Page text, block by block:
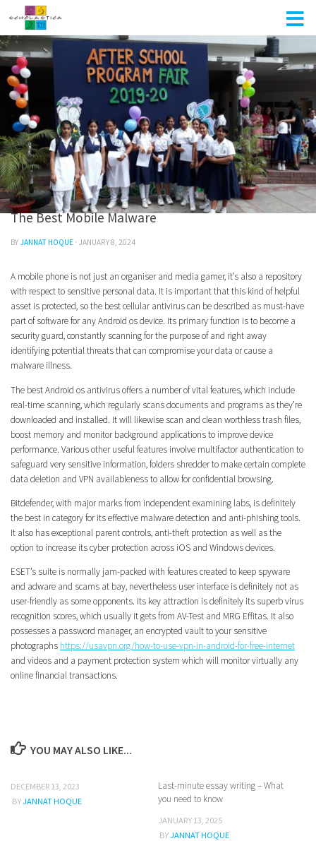
Skip to content
UNCATEGORIZED 0
The Best Mobile Malware
BY JANNAT HOQUE · JANUARY 8, 2024
A mobile phone is not just an organiser and media gamer, it’s also a repository
with respect to sensitive personal data. It is important that this kind of helpful
asset is protected, so the best cellular antivirus can be described as must-have
part of software for any Android os device. Its primary function is to become a
security guard, constantly scanning for the purpose of and right away
identifying potential threats that can compromise your data or cause a
malware illness.
The best Android os antivirus offers a number of vital features, which include
real-time scanning, which regularly scans documents and programs as they’re
downloaded and installed. It will likewise scan and clean worthless trash files,
boost memory and monitor background applications to improve device
performance. Various other useful features involve multifactor authentication to
safeguard very sensitive information, folders shredder to make certain complete
data deletion and VPN availableness to allow for confidential browsing.
Bitdefender, with major marks from independent examining labs, is definitely
the best in category for its effective malware detection and anti-phishing tools.
It also has exceptional parent controls, anti-theft protection as well as the
option to increase its cyber protection across iOS and Windows devices.
ESET’s suite is normally jam-packed with features created to keep spyware
and adware and scams at bay, nevertheless user interface is definitely not as
user-friendly as some opponents. Its key attraction is definitely its superb virus
recognition scores, which usually it gets from AV-Test and MRG Effitas. It also
possesses a password manager, an encrypted vault to your sensitive
photographs https://usavpn.org/how-to-use-vpn-in-android-for-free-internet
and videos and a payment protection system which will monitor virtually any
online financial transactions.
YOU MAY ALSO LIKE...
DECEMBER 13, 2023
BYJANNAT HOQUE
Last-minute essay writing – What
you need to know
JANUARY 13, 2025
BYJANNAT HOQUE